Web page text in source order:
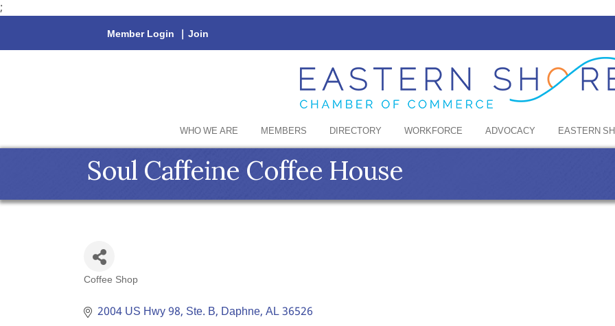
;
Member Login | Join
WHO WE ARE MEMBERS DIRECTORY WORKFORCE ADVOCACY EASTERN
Soul Caffeine Coffee House
Categories
Coffee Shop
2004 US Hwy 98, Ste. B Daphne AL36526